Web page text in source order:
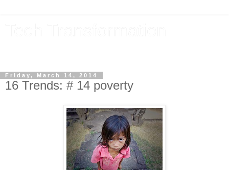
Friday, March 14, 2014
16 Trends: # 14 poverty